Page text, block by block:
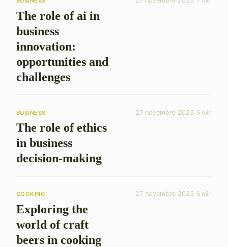
The role of ai in
business
innovation:
opportunities and
challenges
BUSINESS
The role of ethics
in business
decision-making
27 novembre 2023 5 min
COOKING
Exploring the
world of craft
beers in cooking
27 novembre 2023 6 min